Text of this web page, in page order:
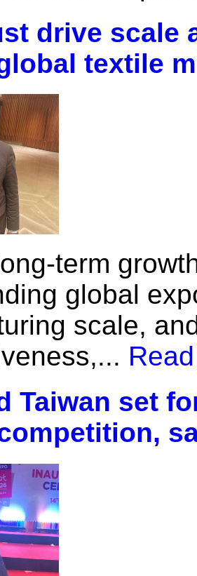
drive scale
textile
term
global
scale,
Taiwan set